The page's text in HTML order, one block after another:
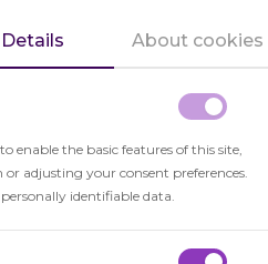
Details About cookies
enable the basic features of this site,
adjusting your consent preferences.
identifiable data.
Adobe Learning
deep insights into
and engagement.